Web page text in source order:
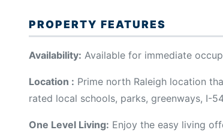
PROPERTY FEATURES
Availability: Available for immediate
Location : Prime north Raleigh location
rated local schools, parks, greenways, I-
One Level Living: Enjoy the easy living